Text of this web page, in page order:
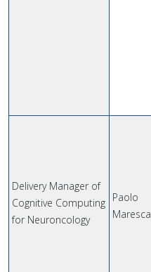
Delivery Manager of
Cognitive Computing
for Neuroncology
Paolo
Maresca